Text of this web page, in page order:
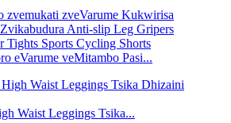
eVarume veMitambo Pasi...
Waist Leggings Tsika...